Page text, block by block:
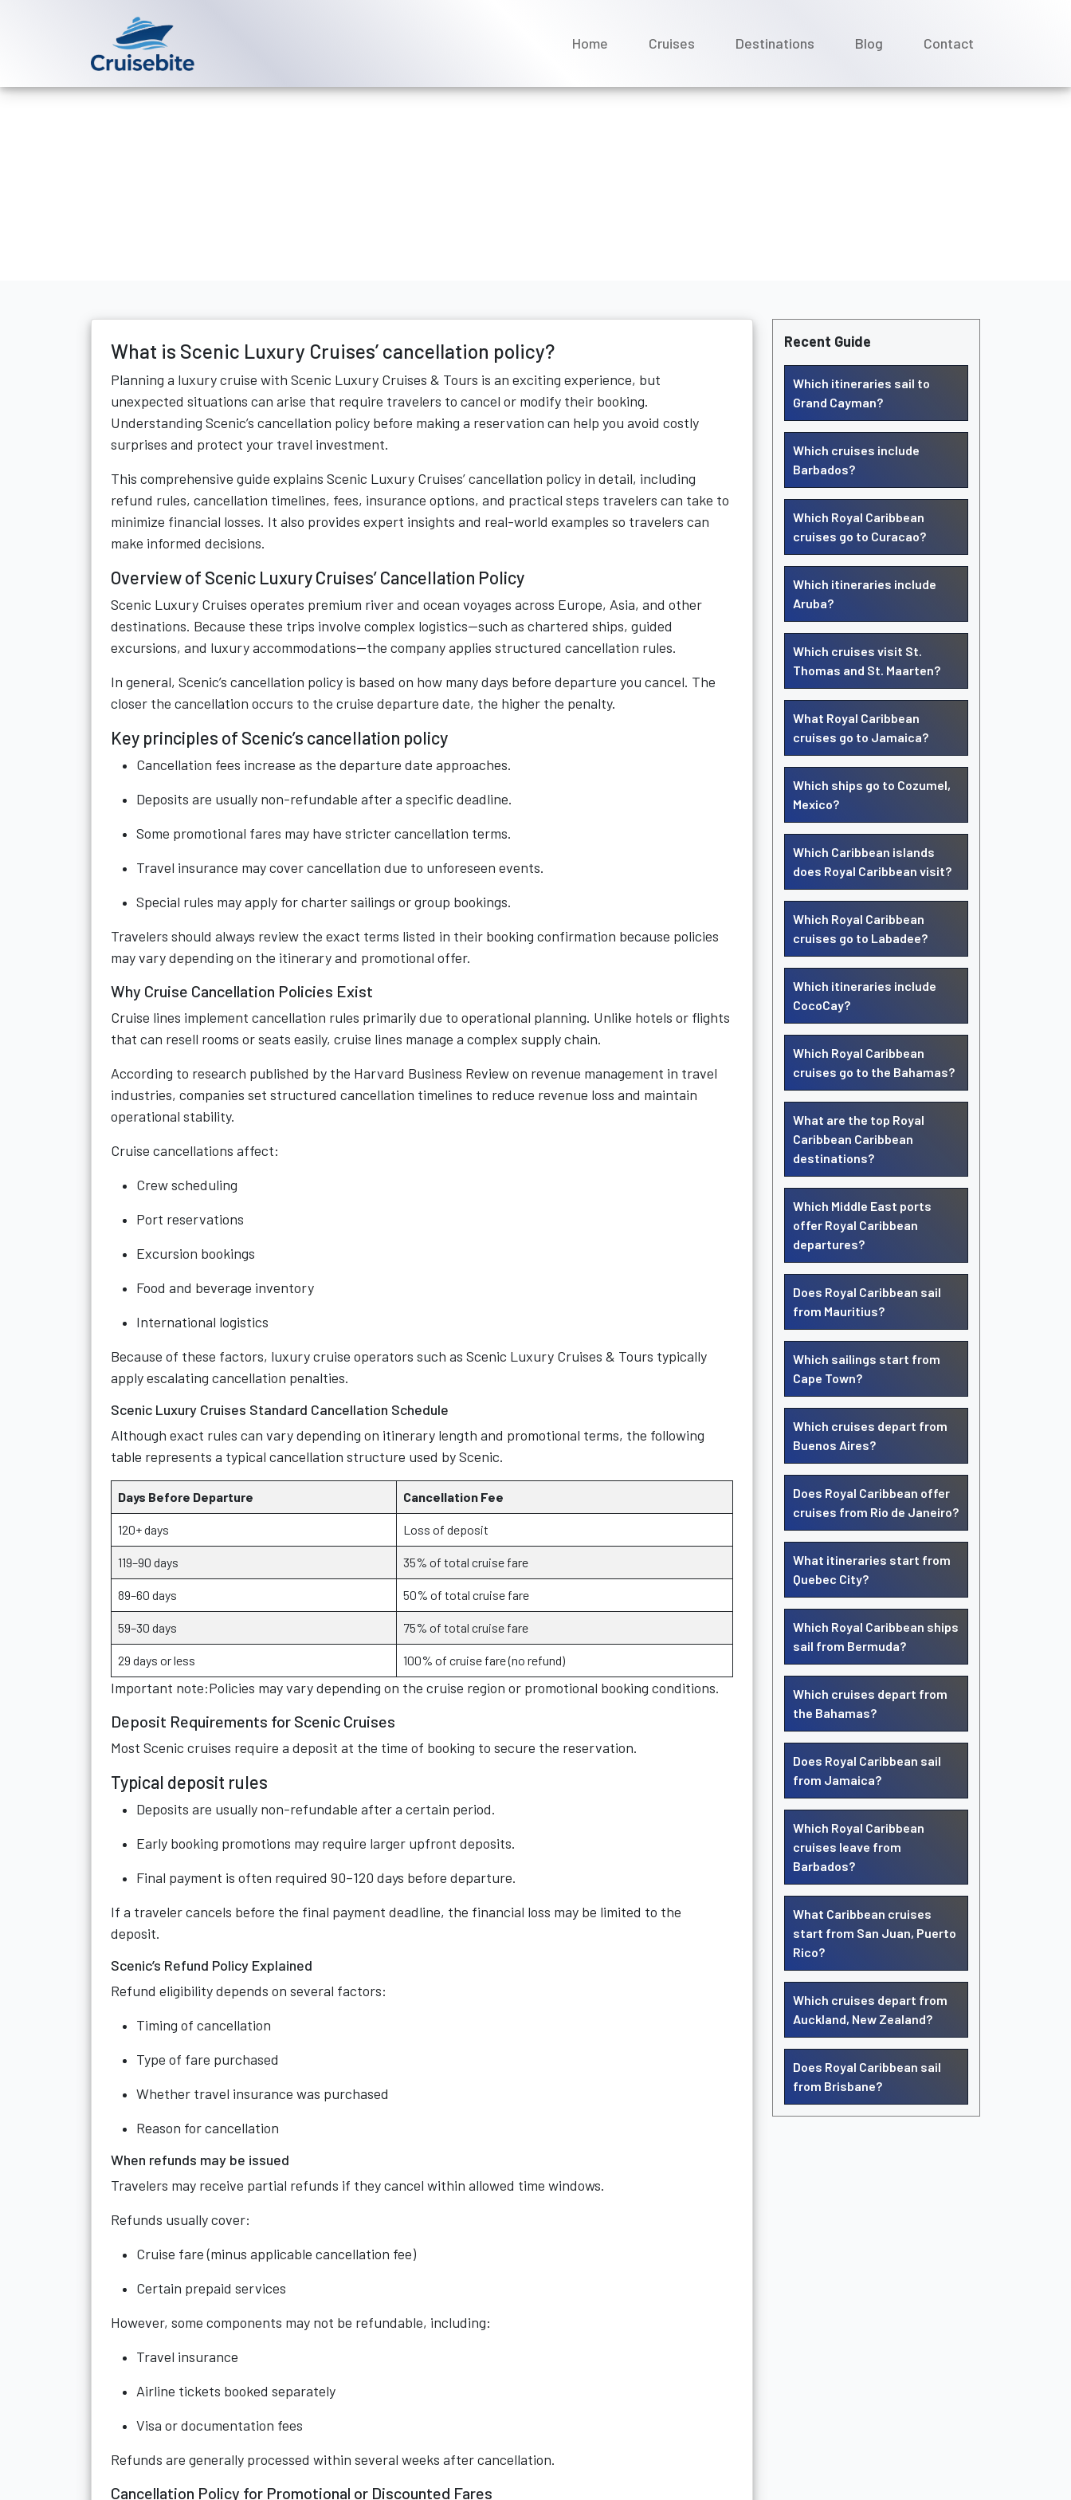
Home Cruises Destinations Blog Contact
What is Scenic Luxury Cruises’ cancellation policy?
Planning a luxury cruise with Scenic Luxury Cruises & Tours is an exciting experience, but
unexpected situations can arise that require travelers to cancel or modify their booking.
Understanding Scenic’s cancellation policy before making a reservation can help you avoid costly
surprises and protect your travel investment.
This comprehensive guide explains Scenic Luxury Cruises’ cancellation policy in detail, including
refund rules, cancellation timelines, fees, insurance options, and practical steps travelers can take to
minimize financial losses. It also provides expert insights and real-world examples so travelers can
make informed decisions.
Overview of Scenic Luxury Cruises’ Cancellation Policy
Scenic Luxury Cruises operates premium river and ocean voyages across Europe, Asia, and other
destinations. Because these trips involve complex logistics—such as chartered ships, guided
excursions, and luxury accommodations—the company applies structured cancellation rules.
In general, Scenic’s cancellation policy is based on how many days before departure you cancel. The
closer the cancellation occurs to the cruise departure date, the higher the penalty.
Key principles of Scenic’s cancellation policy
Cancellation fees increase as the departure date approaches.
Deposits are usually non-refundable after a specific deadline.
Some promotional fares may have stricter cancellation terms.
Travel insurance may cover cancellation due to unforeseen events.
Special rules may apply for charter sailings or group bookings.
Travelers should always review the exact terms listed in their booking confirmation because policies
may vary depending on the itinerary and promotional offer.
Why Cruise Cancellation Policies Exist
Cruise lines implement cancellation rules primarily due to operational planning. Unlike hotels or flights
that can resell rooms or seats easily, cruise lines manage a complex supply chain.
According to research published by the Harvard Business Review on revenue management in travel
industries, companies set structured cancellation timelines to reduce revenue loss and maintain
operational stability.
Cruise cancellations affect:
Crew scheduling
Port reservations
Excursion bookings
Food and beverage inventory
International logistics
Because of these factors, luxury cruise operators such as Scenic Luxury Cruises & Tours typically
apply escalating cancellation penalties.
Scenic Luxury Cruises Standard Cancellation Schedule
Although exact rules can vary depending on itinerary length and promotional terms, the following
table represents a typical cancellation structure used by Scenic.
Days Before Departure Cancellation Fee
120+ days Loss of deposit
119–90 days 35% of total cruise fare
89–60 days 50% of total cruise fare
59–30 days 75% of total cruise fare
29 days or less 100% of cruise fare (no refund)
Important note:Policies may vary depending on the cruise region or promotional booking conditions.
Deposit Requirements for Scenic Cruises
Most Scenic cruises require a deposit at the time of booking to secure the reservation.
Typical deposit rules
Deposits are usually non-refundable after a certain period.
Early booking promotions may require larger upfront deposits.
Final payment is often required 90–120 days before departure.
If a traveler cancels before the final payment deadline, the financial loss may be limited to the
deposit.
Scenic’s Refund Policy Explained
Refund eligibility depends on several factors:
Timing of cancellation
Type of fare purchased
Whether travel insurance was purchased
Reason for cancellation
When refunds may be issued
Travelers may receive partial refunds if they cancel within allowed time windows.
Refunds usually cover:
Cruise fare (minus applicable cancellation fee)
Certain prepaid services
However, some components may not be refundable, including:
Travel insurance
Airline tickets booked separately
Visa or documentation fees
Refunds are generally processed within several weeks after cancellation.
Cancellation Policy for Promotional or Discounted Fares
Recent Guide
Which itineraries sail to
Grand Cayman?
Which cruises include
Barbados?
Which Royal Caribbean
cruises go to Curacao?
Which itineraries include
Aruba?
Which cruises visit St.
Thomas and St. Maarten?
What Royal Caribbean
cruises go to Jamaica?
Which ships go to Cozumel,
Mexico?
Which Caribbean islands
does Royal Caribbean visit?
Which Royal Caribbean
cruises go to Labadee?
Which itineraries include
CocoCay?
Which Royal Caribbean
cruises go to the Bahamas?
What are the top Royal
Caribbean Caribbean
destinations?
Which Middle East ports
offer Royal Caribbean
departures?
Does Royal Caribbean sail
from Mauritius?
Which sailings start from
Cape Town?
Which cruises depart from
Buenos Aires?
Does Royal Caribbean offer
cruises from Rio de Janeiro?
What itineraries start from
Quebec City?
Which Royal Caribbean ships
sail from Bermuda?
Which cruises depart from
the Bahamas?
Does Royal Caribbean sail
from Jamaica?
Which Royal Caribbean
cruises leave from
Barbados?
What Caribbean cruises
start from San Juan, Puerto
Rico?
Which cruises depart from
Auckland, New Zealand?
Does Royal Caribbean sail
from Brisbane?